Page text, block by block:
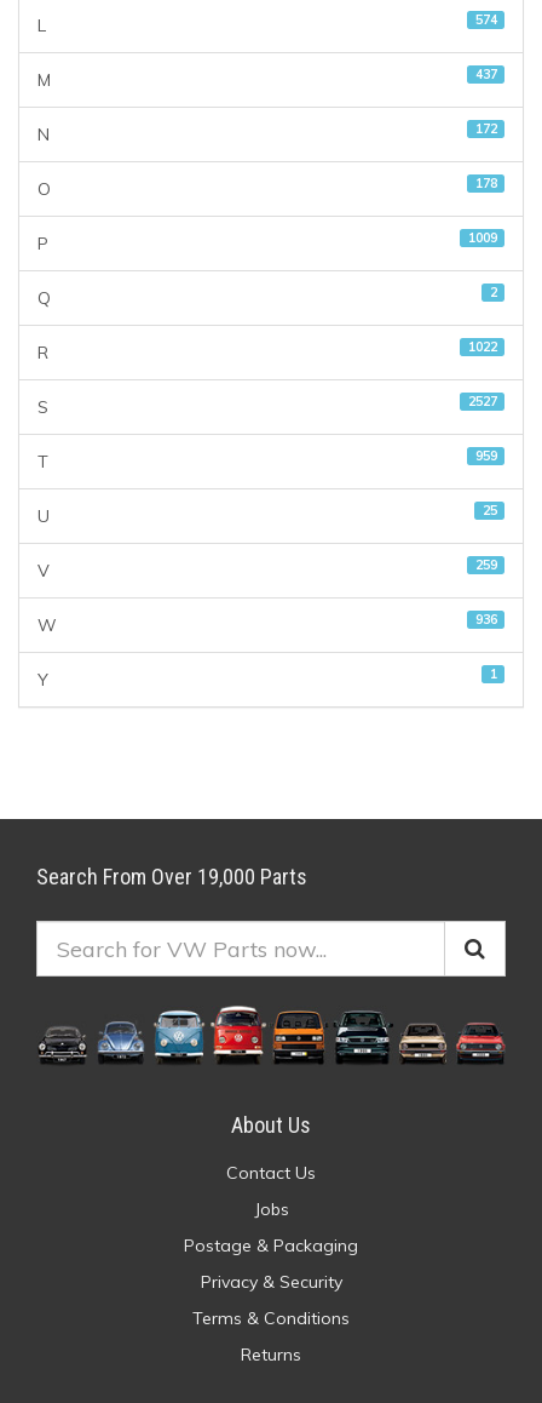
L 574
M 437
N 172
O 178
P 1009
Q 2
R 1022
S 2527
T 959
U 25
V 259
W 936
Y 1
Search From Over 19,000 Parts
About Us
Contact Us
Jobs
Postage & Packaging
Privacy & Security
Terms & Conditions
Returns